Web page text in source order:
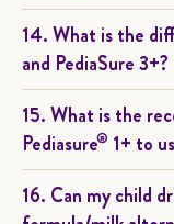
14. What is the
and PediaSure 3+?
15. What is the
Pediasure® 1+ to
16. Can my child